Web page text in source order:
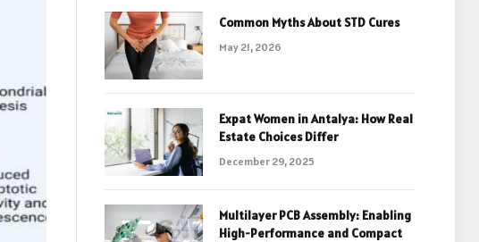
Common Myths About STD Cures
May 21, 2026
Expat Women in Antalya: How Real
Estate Choices Differ
December 29, 2025
Multilayer PCB Assembly: Enabling
High-Performance and Compact